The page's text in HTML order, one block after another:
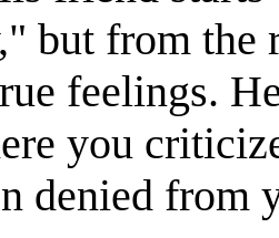
but from the
feelings.
you
denied from